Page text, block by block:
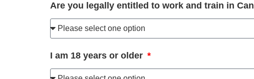
Are you legally entitled to work and train in
I am 18 years or older